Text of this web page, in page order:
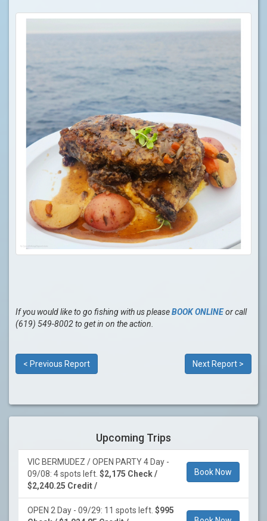
If you would like to go fishing with us pleaseBOOK ONLINEor call
(619) 549-8002 to get in on the action.
< Previous Report Next Report >
Upcoming Trips
VIC BERMUDEZ / OPEN PARTY 4 Day -
09/08: 4 spots left. $2,175 Check /
$2,240.25 Credit /
Book Now
OPEN 2 Day - 09/29: 11 spots left. $995